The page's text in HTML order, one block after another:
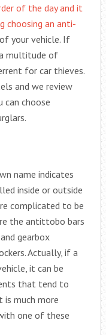
of the day and it
choosing an anti-
of your vehicle. If
multitude of
for car thieves.
and we review
can choose
name indicates
inside or outside
complicated to be
the antittobo bars
gearbox
Actually, if a
it can be
that tend to
is much more
one of these